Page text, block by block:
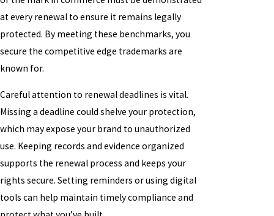
at every renewal to ensure it remains legally
protected. By meeting these benchmarks, you
secure the competitive edge trademarks are
known for.
Careful attention to renewal deadlines is vital.
Missing a deadline could shelve your protection,
which may expose your brand to unauthorized
use. Keeping records and evidence organized
supports the renewal process and keeps your
rights secure. Setting reminders or using digital
tools can help maintain timely compliance and